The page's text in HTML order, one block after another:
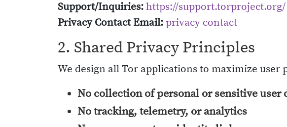
Support/Inquiries:https://support.torproject.org/
Privacy Contact Email:privacy contact
2. Shared Privacy Principles
We design all Tor applications to maximize user
No collection of personal or sensitive user
No tracking, telemetry, or analytics